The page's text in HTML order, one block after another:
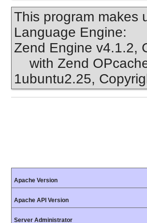
This program makes
Language Engine:
Zend Engine v4.1.2,
with Zend
1ubuntu2.25,
Apache Version
Apache API Version
Server Administrator